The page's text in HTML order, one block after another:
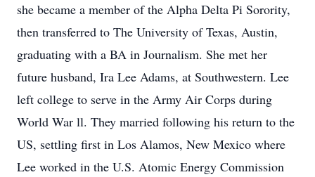
she became a member of the Alpha Delta Pi Sorority,
then transferred to The University of Texas, Austin,
graduating with a BA in Journalism. She met her
future husband, Ira Lee Adams, at Southwestern. Lee
left college to serve in the Army Air Corps during
World War ll. They married following his return to the
US, settling first in Los Alamos, New Mexico where
Lee worked in the U.S. Atomic Energy Commission